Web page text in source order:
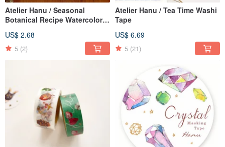
Atelier Hanu / Seasonal
Botanical Recipe Watercolor
US$ 2.68
5 (2)
Atelier Hanu / Tea Time Washi
Tape
US$ 6.69
5 (21)